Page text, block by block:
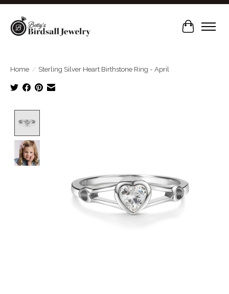
Cart
Home / Sterling Silver Heart Birthstone Ring - April